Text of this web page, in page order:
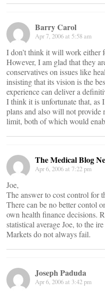
Barry Carol
Apr 7, 2006 at 5:58 am
I don’t think it will work either
However, I am glad that they
conservatives on issues like
insisting that its vision is the
experience can deliver a
I think it is unfortunate that,
plans and also will not provide
limit, both of which would
The Medical Blog
Apr 6, 2006 at 7:22 pm
Joe,
The answer to cost control for
There can be no better contol
own health finance decisions.
statistical average Joe, to the
Markets do not always fail.
Joseph Paduda
Apr 6, 2006 at 3:42 pm